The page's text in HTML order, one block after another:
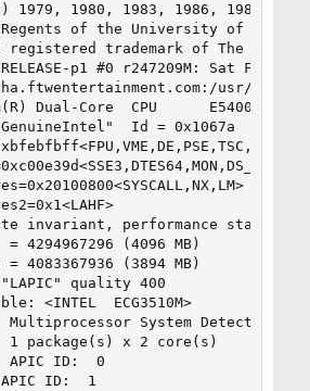
1979, 1980, 1983, 1986, 1988,
of the University of
registered trademark of The
p1 #0 r247209M: Sat Feb 23
usr/obj/
Dual-Core  CPU      E5400  @
Id = 0x1067a
invariant, performance
4294967296 (4096 MB)
4083367936 (3894 MB)
quality 400
<INTEL  ECG3510M>
Multiprocessor System Detected: 2
1 package(s) x 2 core(s)
APIC ID:  0
ID:  1